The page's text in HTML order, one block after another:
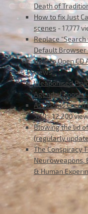
Death of
How to fix Just
scenes - 17,777
Replace
Default Browser
How to Open CD
views
Weaponised
Agenda Exposed
Assassins Creed
380- 12,200
Blowing the lid
(regularly
The Conspiracy
Neuroweapons,
& Human